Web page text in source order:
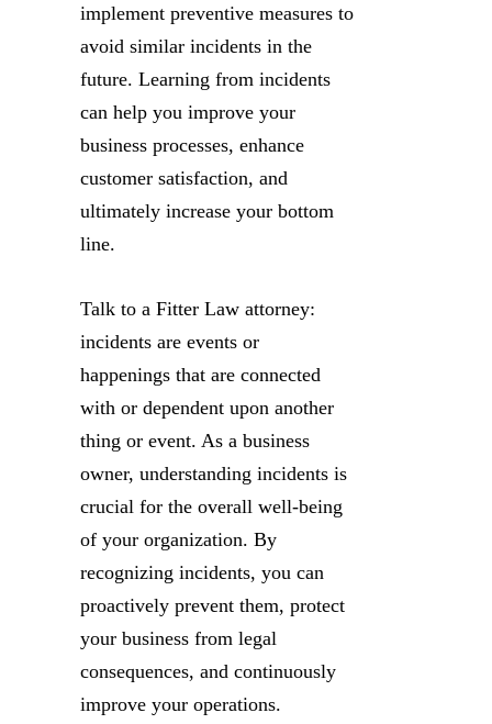
implement preventive measures to
avoid similar incidents in the
future. Learning from incidents
can help you improve your
business processes, enhance
customer satisfaction, and
ultimately increase your bottom
line.
Talk to a Fitter Law attorney:
incidents are events or
happenings that are connected
with or dependent upon another
thing or event. As a business
owner, understanding incidents is
crucial for the overall well-being
of your organization. By
recognizing incidents, you can
proactively prevent them, protect
your business from legal
consequences, and continuously
improve your operations.